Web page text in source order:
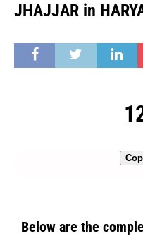
JHAJJAR in
Below are the